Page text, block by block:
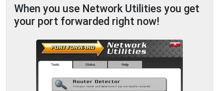
When you use Network Utilities you get
your port forwarded right now!